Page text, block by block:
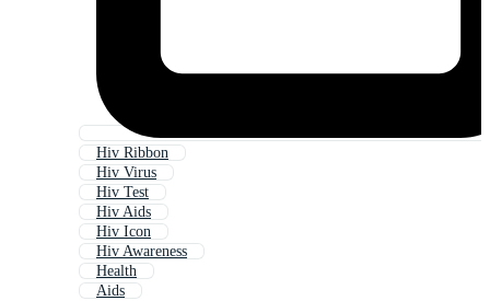
Hiv Ribbon
Hiv Virus
Hiv Test
Hiv Aids
Hiv Icon
Hiv Awareness
Health
Aids